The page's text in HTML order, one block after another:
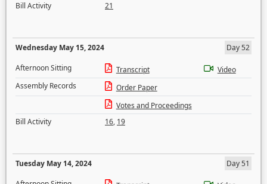
Bill Activity
21
Wednesday May 15, 2024
Day 52
Afternoon Sitting
Transcript
Video
Assembly Records
Order Paper
Votes and Proceedings
Bill Activity
16, 19
Tuesday May 14, 2024
Day 51